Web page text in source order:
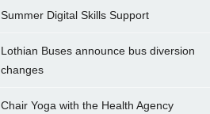
Summer Digital Skills Support
Lothian Buses announce bus diversion
changes
Chair Yoga with the Health Agency